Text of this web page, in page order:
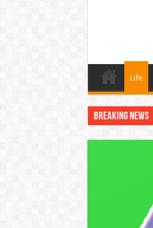
Life
Breaking News